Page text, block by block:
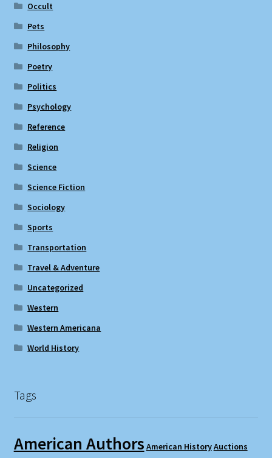
Occult
Pets
Philosophy
Poetry
Politics
Psychology
Reference
Religion
Science
Science Fiction
Sociology
Sports
Transportation
Travel & Adventure
Uncategorized
Western
Western Americana
World History
Tags
American Authors American HistoryAuctions